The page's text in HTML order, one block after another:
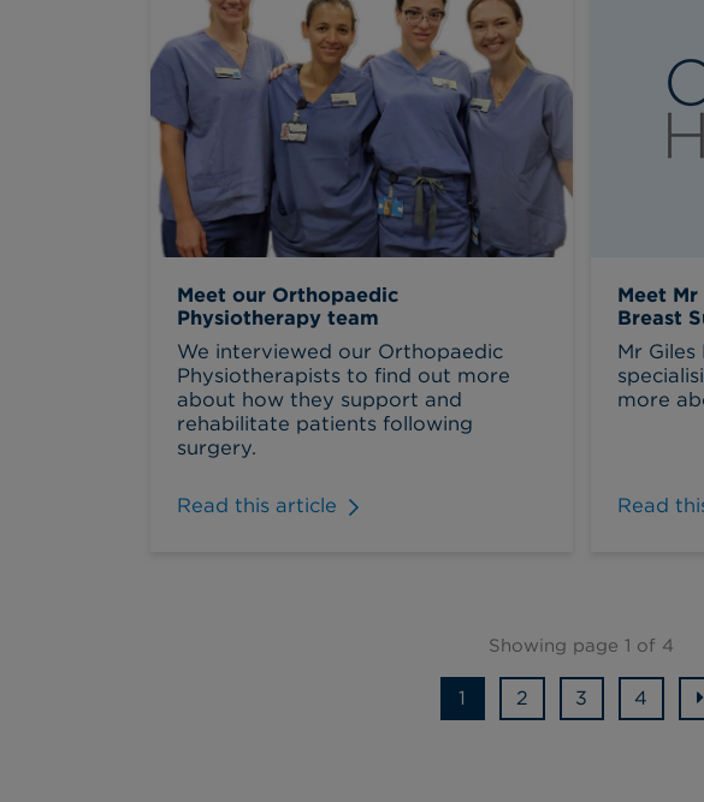
Meet our Orthopaedic
Physiotherapy team
We interviewed our Orthopaedic
Physiotherapists to find out more
about how they support and
rehabilitate patients following
surgery.
Read this article
Meet
Breast
Mr Giles
more
Read
Showing page 1 of 4
1 2 3 4